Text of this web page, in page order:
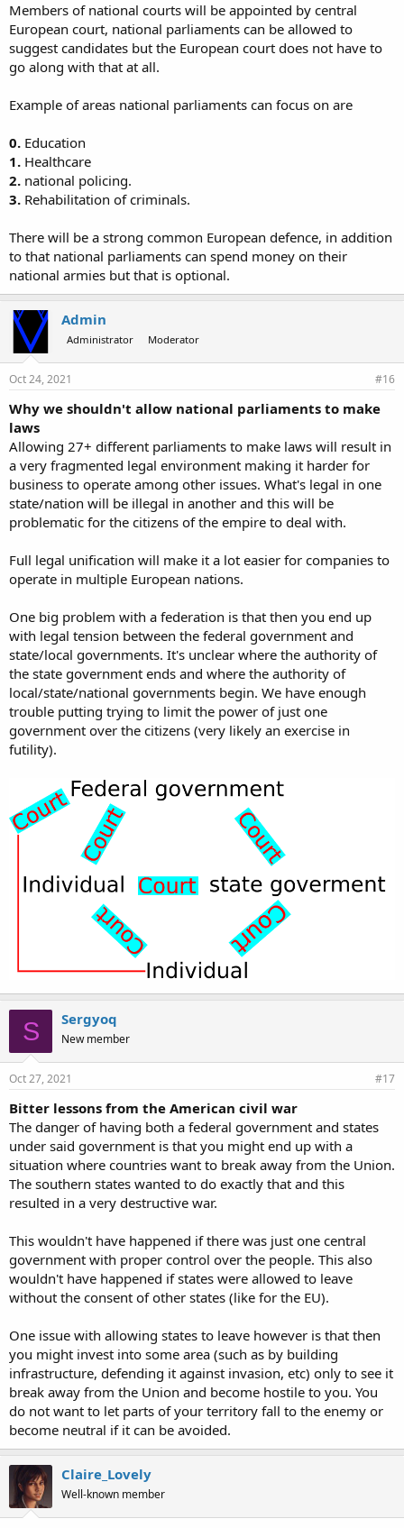
Members of national courts will be appointed by central
European court, national parliaments can be allowed to
suggest candidates but the European court does not have to
go along with that at all.
Example of areas national parliaments can focus on are
0. Education
1. Healthcare
2. national policing.
3. Rehabilitation of criminals.
There will be a strong common European defence, in addition
to that national parliaments can spend money on their
national armies but that is optional.
Admin
Administrator Moderator
Oct 24, 2021 #16
Why we shouldn't allow national parliaments to make
laws
Allowing 27+ different parliaments to make laws will result in
a very fragmented legal environment making it harder for
business to operate among other issues. What's legal in one
state/nation will be illegal in another and this will be
problematic for the citizens of the empire to deal with.
Full legal unification will make it a lot easier for companies to
operate in multiple European nations.
One big problem with a federation is that then you end up
with legal tension between the federal government and
state/local governments. It's unclear where the authority of
the state government ends and where the authority of
local/state/national governments begin. We have enough
trouble putting trying to limit the power of just one
government over the citizens (very likely an exercise in
futility).
S Sergyoq
New member
Oct 27, 2021 #17
Bitter lessons from the American civil war
The danger of having both a federal government and states
under said government is that you might end up with a
situation where countries want to break away from the Union.
The southern states wanted to do exactly that and this
resulted in a very destructive war.
This wouldn't have happened if there was just one central
government with proper control over the people. This also
wouldn't have happened if states were allowed to leave
without the consent of other states (like for the EU).
One issue with allowing states to leave however is that then
you might invest into some area (such as by building
infrastructure, defending it against invasion, etc) only to see it
break away from the Union and become hostile to you. You
do not want to let parts of your territory fall to the enemy or
become neutral if it can be avoided.
Claire_Lovely
Well-known member